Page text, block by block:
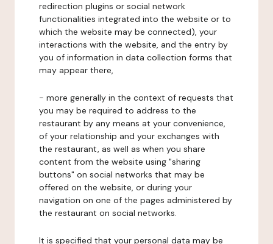
redirection plugins or social network
functionalities integrated into the website or to
which the website may be connected), your
interactions with the website, and the entry by
you of information in data collection forms that
may appear there,
- more generally in the context of requests that
you may be required to address to the
restaurant by any means at your convenience,
of your relationship and your exchanges with
the restaurant, as well as when you share
content from the website using "sharing
buttons" on social networks that may be
offered on the website, or during your
navigation on one of the pages administered by
the restaurant on social networks.
It is specified that your personal data may be